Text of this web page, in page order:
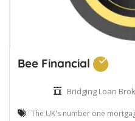
Bee Financial
Bridging Loan
The UK's number one